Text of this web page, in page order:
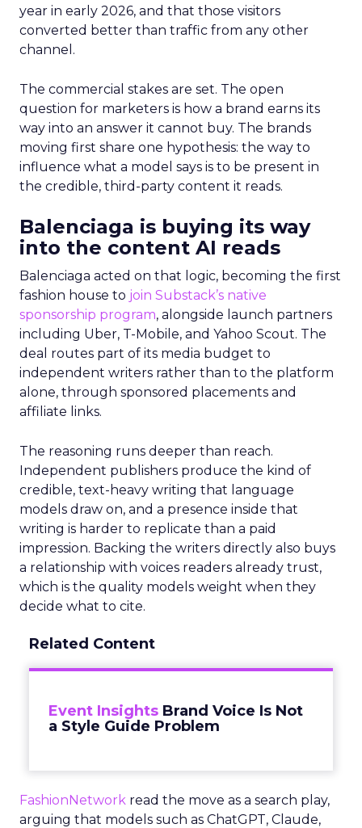
year in early 2026, and that those visitors
converted better than traffic from any other
channel.
The commercial stakes are set. The open
question for marketers is how a brand earns its
way into an answer it cannot buy. The brands
moving first share one hypothesis: the way to
influence what a model says is to be present in
the credible, third-party content it reads.
Balenciaga is buying its way
into the content AI reads
Balenciaga acted on that logic, becoming the first
fashion house to join Substack’s native
sponsorship program, alongside launch partners
including Uber, T-Mobile, and Yahoo Scout. The
deal routes part of its media budget to
independent writers rather than to the platform
alone, through sponsored placements and
affiliate links.
The reasoning runs deeper than reach.
Independent publishers produce the kind of
credible, text-heavy writing that language
models draw on, and a presence inside that
writing is harder to replicate than a paid
impression. Backing the writers directly also buys
a relationship with voices readers already trust,
which is the quality models weight when they
decide what to cite.
Related Content
Event Insights Brand Voice Is Not
a Style Guide Problem
FashionNetwork read the move as a search play,
arguing that models such as ChatGPT, Claude,